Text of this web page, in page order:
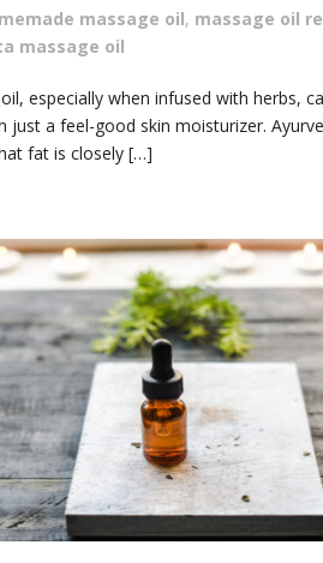
massage oil, massage oil
massage oil
especially when infused with herbs,
just a feel-good skin moisturizer.
fat is closely […]